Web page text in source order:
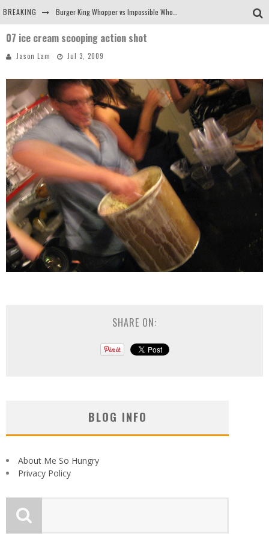
BREAKING
Arby's Meat Mountain Challenge
Tio Wally Eats America: Greetings from the Evergreen State of Washington!
07 ice cream scooping action shot
Jason Lam Jul 3, 2009
SHARE ON:
BLOG INFO
About Me So Hungry
Privacy Policy